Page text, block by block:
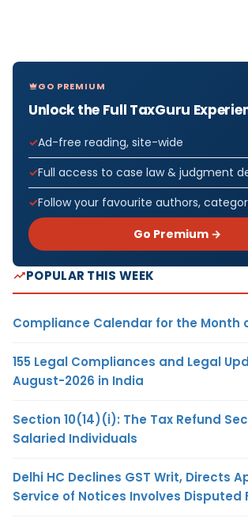
GO PREMIUM
Unlock the Full TaxGuru
Ad-free reading, site-wide
Full access to case law & judgment
Follow your favourite authors,
Go Premium →
POPULAR THIS WEEK
Compliance Calendar for the Month
155 Legal Compliances and Legal
August-2026 in India
Section 10(14)(i): The Tax Refund
Salaried Individuals
Delhi HC Declines GST Writ, Directs
Service of Notices Involves Disputed